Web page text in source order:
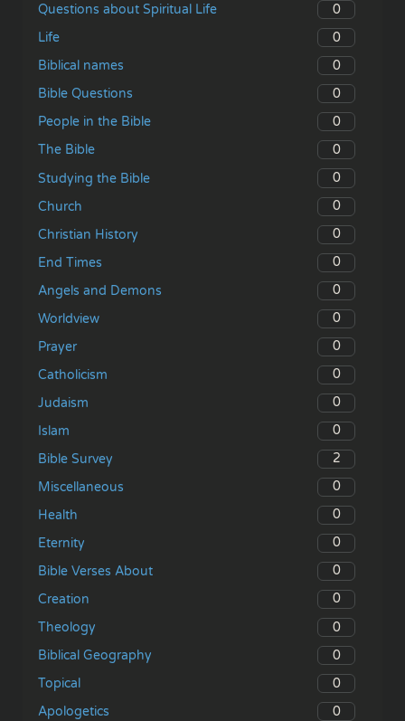
Questions about Spiritual Life
0
Life
0
Biblical names
0
Bible Questions
0
People in the Bible
0
The Bible
0
Studying the Bible
0
Church
0
Christian History
0
End Times
0
Angels and Demons
0
Worldview
0
Prayer
0
Catholicism
0
Judaism
0
Islam
0
Bible Survey
2
Miscellaneous
0
Health
0
Eternity
0
Bible Verses About
0
Creation
0
Theology
0
Biblical Geography
0
Topical
0
Apologetics
0